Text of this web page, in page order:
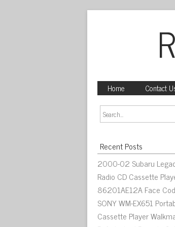
Home Contact
Recent Posts
2000-02 Subaru
Radio CD Cassette
86201AE12A Face
SONY WM-EX651
Cassette Player